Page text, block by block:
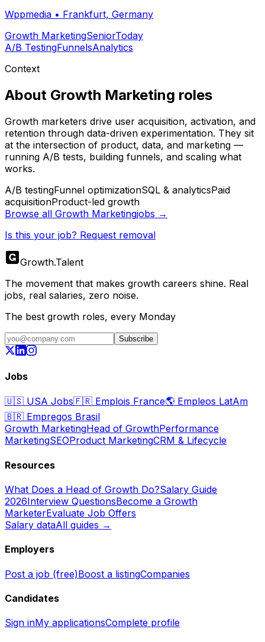
Wppmedia • Frankfurt, Germany
Growth MarketingSeniorToday
A/B TestingFunnelsAnalytics
Context
About Growth Marketing roles
Growth marketers drive user acquisition, activation, and
retention through data-driven experimentation. They sit
at the intersection of product, data, and marketing —
running A/B tests, building funnels, and scaling what
works.
A/B testingFunnel optimizationSQL & analyticsPaid
acquisitionProduct-led growth
Browse all Growth Marketingjobs →
Is this your job? Request removal
Growth.Talent
The movement that makes growth careers shine. Real
jobs, real salaries, zero noise.
The best growth roles, every Monday
Subscribe
Jobs
🇺🇸 USA Jobs🇫🇷 Emplois France🌎 Empleos LatAm
🇧🇷 Empregos Brasil
Growth MarketingHead of GrowthPerformance
MarketingSEOProduct MarketingCRM & Lifecycle
Resources
What Does a Head of Growth Do?Salary Guide
2026Interview QuestionsBecome a Growth
MarketerEvaluate Job Offers
Salary dataAll guides →
Employers
Post a job (free)Boost a listingCompanies
Candidates
Sign inMy applicationsComplete profile